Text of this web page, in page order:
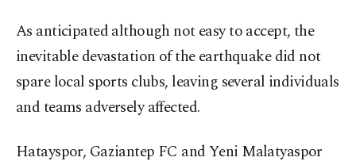
As anticipated although not easy to accept, the
inevitable devastation of the earthquake did not
spare local sports clubs, leaving several individuals
and teams adversely affected.
Hatayspor, Gaziantep FC and Yeni Malatyaspor